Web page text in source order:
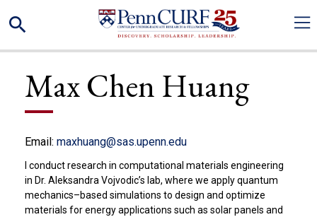
to
Search
Max Chen Huang
Email: maxhuang@sas.upenn.edu
I conduct research in computational materials engineering
in Dr. Aleksandra Vojvodic’s lab, where we apply quantum
mechanics–based simulations to design and optimize
materials for energy applications such as solar panels and